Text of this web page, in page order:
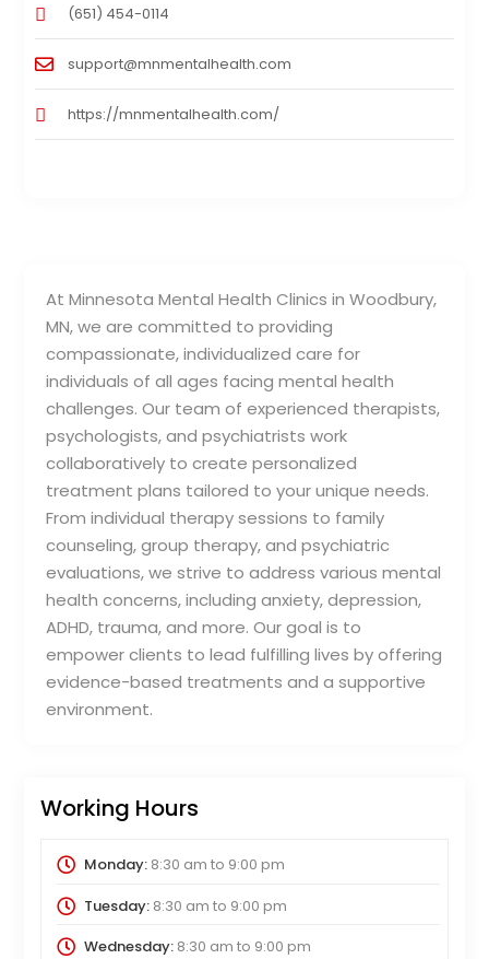
At Minnesota Mental Health Clinics in Woodbury,
MN, we are committed to providing
compassionate, individualized care for
individuals of all ages facing mental health
challenges. Our team of experienced therapists,
psychologists, and psychiatrists work
collaboratively to create personalized
treatment plans tailored to your unique needs.
From individual therapy sessions to family
counseling, group therapy, and psychiatric
evaluations, we strive to address various mental
health concerns, including anxiety, depression,
ADHD, trauma, and more. Our goal is to
empower clients to lead fulfilling lives by offering
evidence-based treatments and a supportive
environment.
Working Hours
Monday:8:30 am to 9:00 pm
Tuesday:8:30 am to 9:00 pm
Wednesday:8:30 am to 9:00 pm
(651) 454-0114
support@mnmentalhealth.com
https://mnmentalhealth.com/